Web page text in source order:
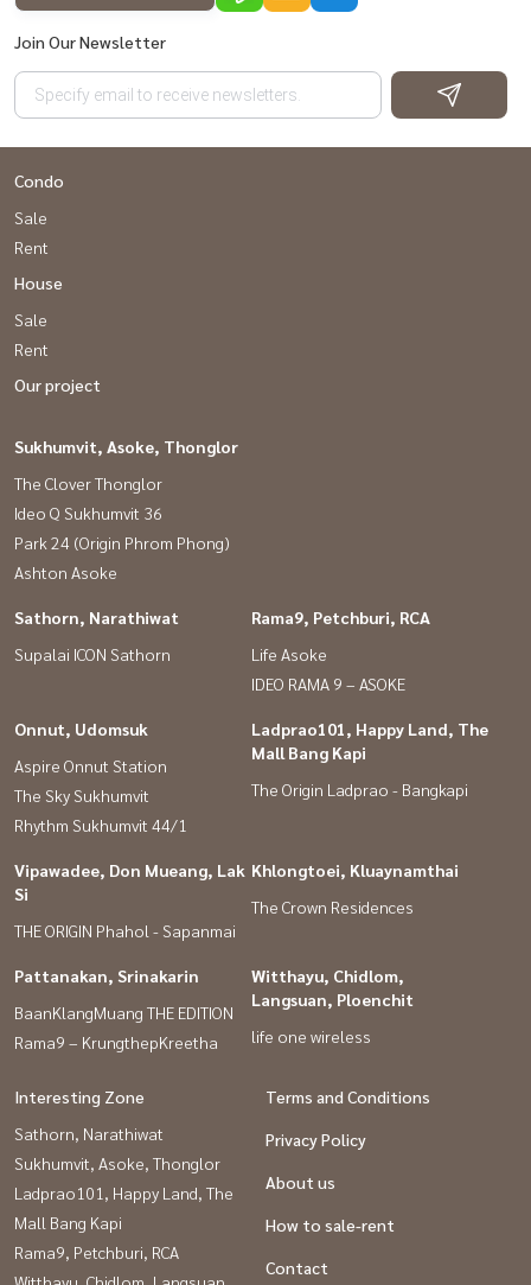
Join Our Newsletter
Condo
Sale
Rent
House
Sale
Rent
Our project
Sukhumvit, Asoke, Thonglor
The Clover Thonglor
Ideo Q Sukhumvit 36
Park 24 (Origin Phrom Phong)
Ashton Asoke
Sathorn, Narathiwat
Supalai ICON Sathorn
Rama9, Petchburi, RCA
Life Asoke
IDEO RAMA 9 – ASOKE
Onnut, Udomsuk
Aspire Onnut Station
The Sky Sukhumvit
Rhythm Sukhumvit 44/1
Ladprao101, Happy Land, The
Mall Bang Kapi
The Origin Ladprao - Bangkapi
Vipawadee, Don Mueang, Lak
Si
THE ORIGIN Phahol - Sapanmai
Khlongtoei, Kluaynamthai
The Crown Residences
Pattanakan, Srinakarin
BaanKlangMuang THE EDITION
Rama9 – KrungthepKreetha
Witthayu, Chidlom,
Langsuan, Ploenchit
life one wireless
Interesting Zone
Sathorn, Narathiwat
Sukhumvit, Asoke, Thonglor
Ladprao101, Happy Land, The
Mall Bang Kapi
Rama9, Petchburi, RCA
Terms and Conditions
Privacy Policy
About us
How to sale-rent
Contact